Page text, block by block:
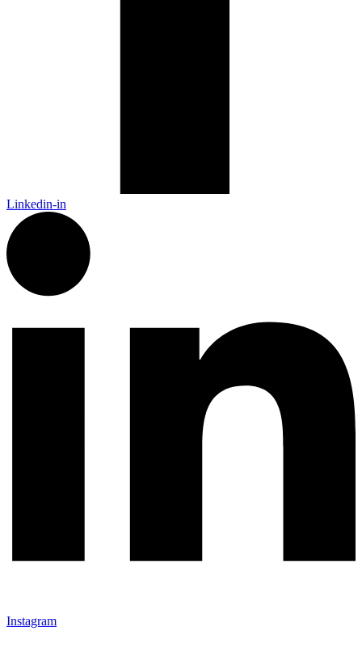
Linkedin-in
Instagram